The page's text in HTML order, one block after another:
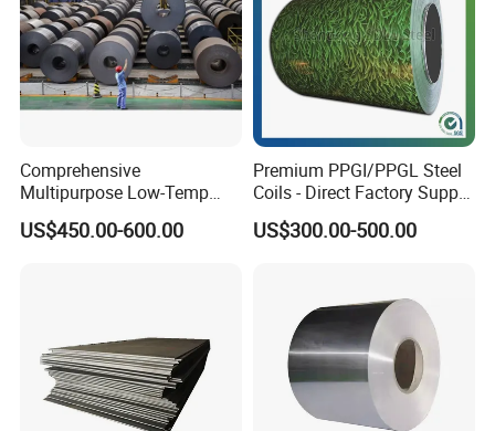
Comprehensive
Multipurpose Low-Temp
Toughness A572 Hot Rolled
Steel Coil for Construction
US$450.00-600.00
Premium PPGI/PPGL Steel
Coils - Direct Factory Supply
for Worldwide Construction
US$300.00-500.00